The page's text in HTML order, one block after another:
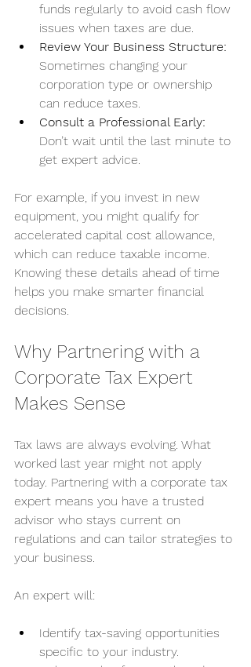
funds regularly to avoid cash flow
issues when taxes are due.
Review Your Business Structure:
Sometimes changing your
corporation type or ownership
can reduce taxes.
Consult a Professional Early:
Don’t wait until the last minute to
get expert advice.
For example, if you invest in new
equipment, you might qualify for
accelerated capital cost allowance,
which can reduce taxable income.
Knowing these details ahead of time
helps you make smarter financial
decisions.
Why Partnering with a
Corporate Tax Expert
Makes Sense
Tax laws are always evolving. What
worked last year might not apply
today. Partnering with a corporate tax
expert means you have a trusted
advisor who stays current on
regulations and can tailor strategies to
your business.
An expert will:
Identify tax-saving opportunities
specific to your industry.